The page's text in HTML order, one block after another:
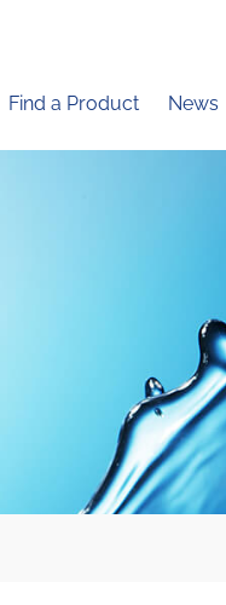
Find a Product News